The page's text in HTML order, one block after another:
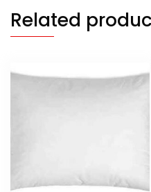
Related